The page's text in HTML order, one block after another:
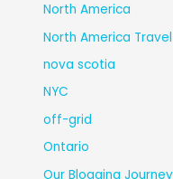
North America
North America
nova scotia
NYC
off-grid
Ontario
Our Blogging Journey